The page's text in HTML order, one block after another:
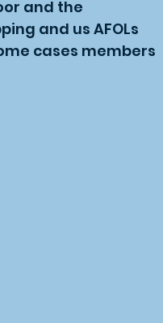
and the
and us AFOLs
cases members